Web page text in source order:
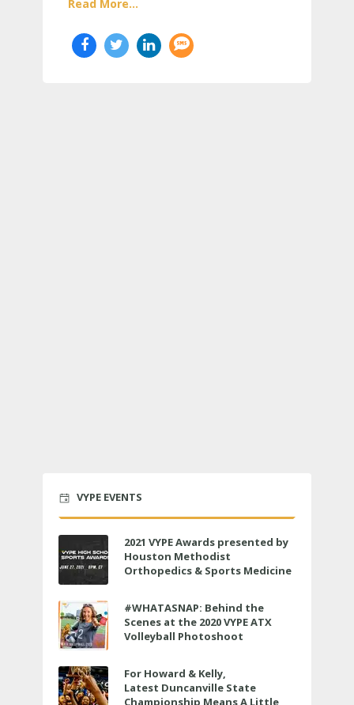
Read More...
VYPE EVENTS
2021 VYPE Awards presented by
Houston Methodist
Orthopedics & Sports Medicine
#WHATASNAP: Behind the
Scenes at the 2020 VYPE ATX
Volleyball Photoshoot
For Howard & Kelly,
Latest Duncanville State
Championship Means A Little